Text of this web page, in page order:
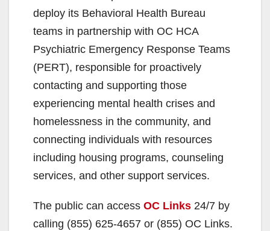
deploy its Behavioral Health Bureau
teams in partnership with OC HCA
Psychiatric Emergency Response Teams
(PERT), responsible for proactively
contacting and supporting those
experiencing mental health crises and
homelessness in the community, and
connecting individuals with resources
including housing programs, counseling
services, and other support services.
The public can access OC Links 24/7 by
calling (855) 625-4657 or (855) OC Links.